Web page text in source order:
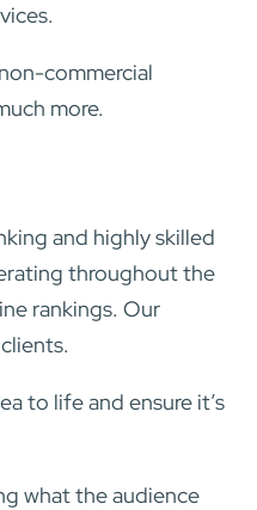
commercial
more.
and highly skilled
throughout the
rankings. Our
to life and ensure it’s
what the audience